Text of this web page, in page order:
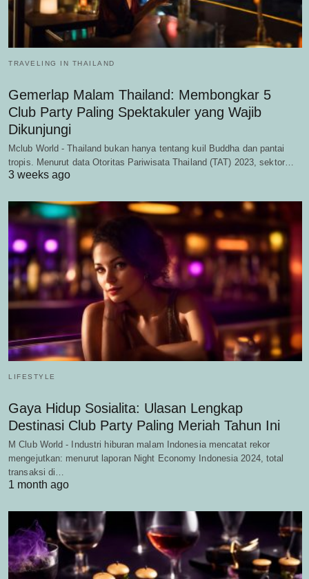
TRAVELING IN THAILAND
Gemerlap Malam Thailand: Membongkar 5
Club Party Paling Spektakuler yang Wajib
Dikunjungi
Mclub World - Thailand bukan hanya tentang kuil Buddha dan pantai
tropis. Menurut data Otoritas Pariwisata Thailand (TAT) 2023, sektor…
3 weeks ago
LIFESTYLE
Gaya Hidup Sosialita: Ulasan Lengkap
Destinasi Club Party Paling Meriah Tahun Ini
M Club World - Industri hiburan malam Indonesia mencatat rekor
mengejutkan: menurut laporan Night Economy Indonesia 2024, total
transaksi di…
1 month ago